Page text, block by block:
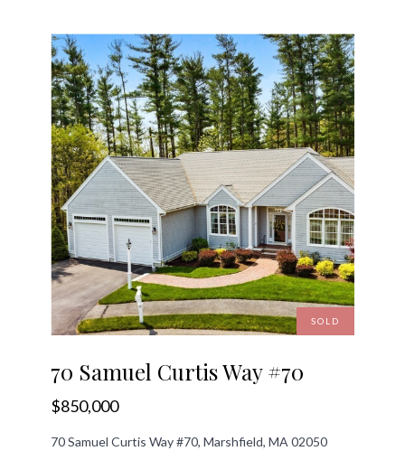
SOLD
70 Samuel Curtis Way #70
$850,000
70 Samuel Curtis Way #70, Marshfield, MA 02050